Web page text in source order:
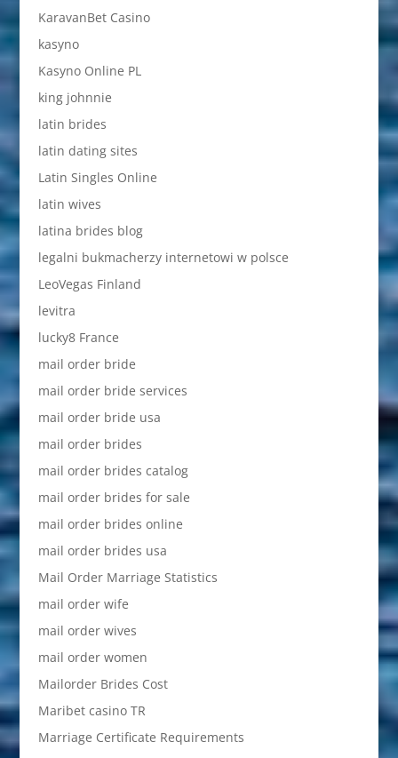
KaravanBet Casino
kasyno
Kasyno Online PL
king johnnie
latin brides
latin dating sites
Latin Singles Online
latin wives
latina brides blog
legalni bukmacherzy internetowi w polsce
LeoVegas Finland
levitra
lucky8 France
mail order bride
mail order bride services
mail order bride usa
mail order brides
mail order brides catalog
mail order brides for sale
mail order brides online
mail order brides usa
Mail Order Marriage Statistics
mail order wife
mail order wives
mail order women
Mailorder Brides Cost
Maribet casino TR
Marriage Certificate Requirements